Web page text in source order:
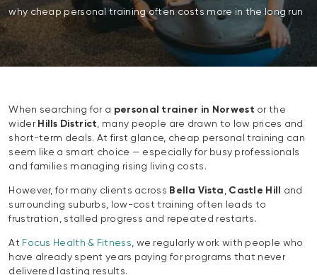
why cheap personal training often costs more in the long run
When searching for a personal trainer in Norwest or the
wider Hills District, many people are drawn to low prices and
short-term deals. At first glance, cheap personal training can
seem like a smart choice — especially for busy professionals
and families managing rising living costs.
However, for many clients across Bella Vista , Castle Hill
and
surrounding suburbs, low-cost training often leads to
frustration, stalled progress and repeated restarts.
At Focus Health & Fitness , we regularly work with people who
have already spent years paying for programs that never
delivered lasting results.